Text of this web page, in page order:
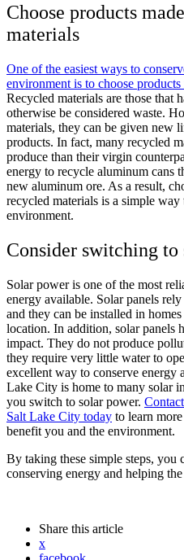
Choose products
materials
One of the easiest ways to
environment is to choose
Recycled materials are those that
otherwise be considered waste.
materials, they can be given new
products. In fact, many recycled
produce than their virgin
energy to recycle aluminum cans
new aluminum ore. As a result,
recycled materials is a simple
environment.
Consider switching to
Solar power is one of the most
energy available. Solar panels
and they can be installed in
location. In addition, solar panels
impact. They do not produce
they require very little water to
excellent way to conserve energy
Lake City is home to many solar
you switch to solar power.
Salt Lake City today to learn
benefit you and the environment.
By taking these simple steps, you
conserving energy and helping
Share this article
x